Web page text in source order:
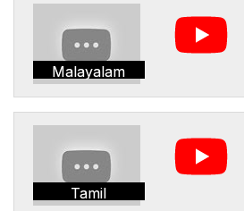
Malayalam
Tamil